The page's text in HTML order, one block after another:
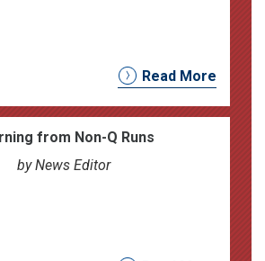
Read More
from Non-Q Runs
by News Editor